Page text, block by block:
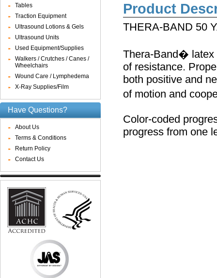
Tables
Traction Equipment
Ultrasound Lotions & Gels
Ultrasound Units
Used Equipment/Supplies
Walkers / Crutches / Canes /
Wheelchairs
Wound Care / Lymphedema
X-Ray Supplies/Film
Have Questions?
About Us
Terms & Conditions
Return Policy
Contact Us
Product
THERA-BAND 50
Thera-Band� latex
of resistance.
both positive and
of motion and
Color-coded
progress from one